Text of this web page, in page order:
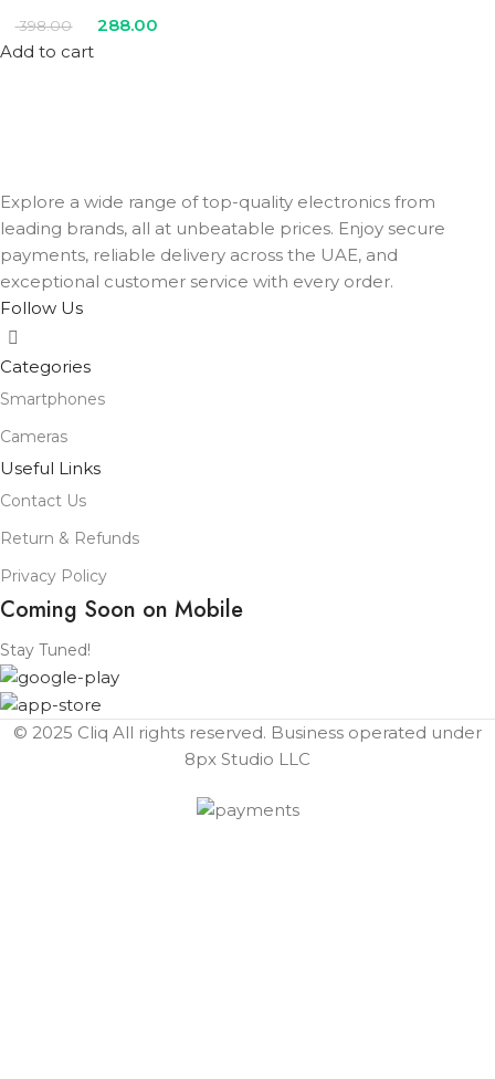
398.00
288.00
Add to cart
Explore a wide range of top-quality electronics from
leading brands, all at unbeatable prices. Enjoy secure
payments, reliable delivery across the UAE, and
exceptional customer service with every order.
Follow Us
Categories
Smartphones
Cameras
Useful Links
Contact Us
Return & Refunds
Privacy Policy
Coming Soon on Mobile
Stay Tuned!
© 2025 Cliq All rights reserved. Business operated under
8px Studio LLC ​